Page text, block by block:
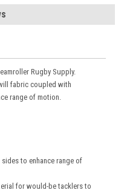
Rugby Supply.
fabric coupled with
range of motion.
to enhance range of
for would-be tacklers to